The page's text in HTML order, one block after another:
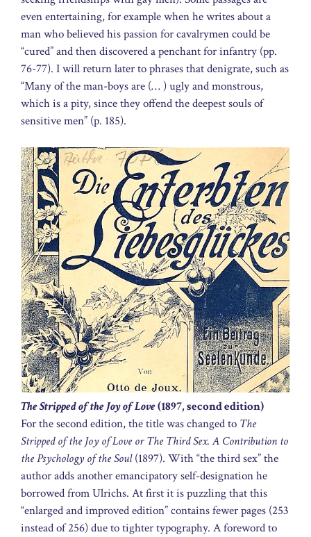
even entertaining, for example when he writes about a
man who believed his passion for cavalrymen could be
“cured” and then discovered a penchant for infantry (pp.
76-77). I will return later to phrases that denigrate, such as
“Many of the man-boys are (… ) ugly and monstrous,
which is a pity, since they offend the deepest souls of
sensitive men” (p. 185).
The Stripped of the Joy of Love(1897, second edition)
For the second edition, the title was changed to The
Stripped of the Joy of Love or The Third Sex. A Contribution to
the Psychology of the Soul(1897). With “the third sex” the
author adds another emancipatory self-designation he
borrowed from Ulrichs. At first it is puzzling that this
“enlarged and improved edition” contains fewer pages (253
instead of 256) due to tighter typography. A foreword to